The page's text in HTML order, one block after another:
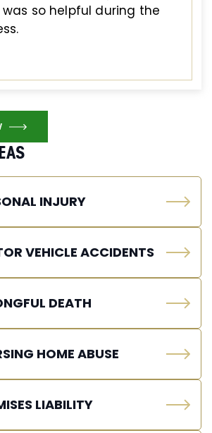
so helpful during the
INJURY
VEHICLE ACCIDENTS
DEATH
HOME ABUSE
LIABILITY